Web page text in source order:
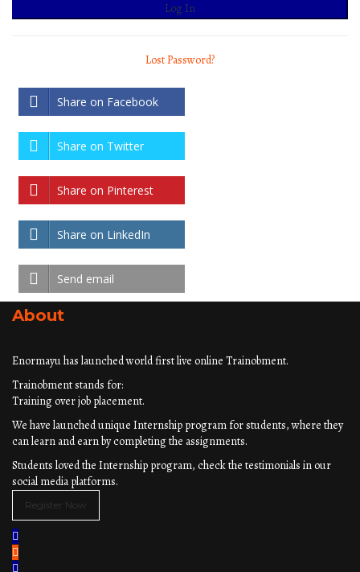
Lost Password?
Share on Facebook
Share on Twitter
Share on Pinterest
Share on LinkedIn
Send email
About
Enormayu has launched world first live online Trainobment.
Trainobment stands for:
Training over job placement.
We have launched unique Internship program for students, where they
can learn and earn by completing the assignments.
Students loved the Internship program, check the testimonials in our
social media platforms.
Register Now